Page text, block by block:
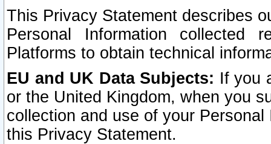
This Privacy Statement describes
Personal Information collected
Platforms to obtain technical
EU and UK Data Subjects: If you
or the United Kingdom, when you
collection and use of your
this Privacy Statement.